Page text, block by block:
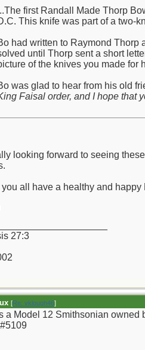
first Randall Made Thorp
This knife was part of a two-
had written to Raymond Thorp
until Thorp sent a short
of the knives you made for
was glad to hear from his old
Faisal order, and I hope that
looking forward to seeing
you all have a healthy and happy
27:3
[Re: vklough46]
a Model 12 Smithsonian owned